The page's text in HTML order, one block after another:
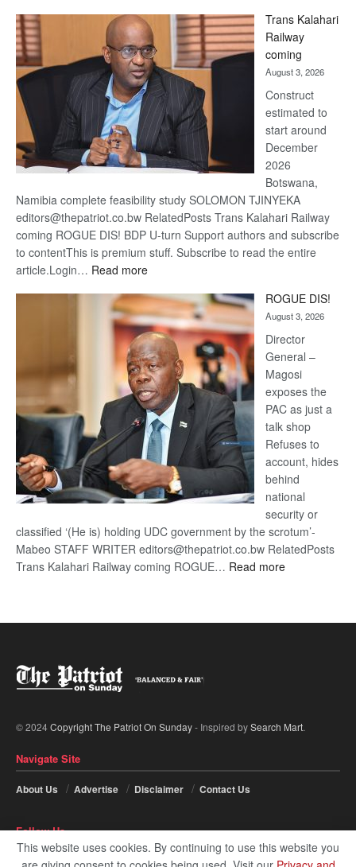
Beers
Trans Kalahari
Railway
coming
August 3, 2026
Construct
estimated to
start around
December
2026
Botswana,
Namibia complete feasibility study SOLOMON TJINYEKA
editors@thepatriot.co.bw RelatedPosts Trans Kalahari Railway
coming ROGUE DIS! BDP U-turn Support authors and subscribe
to contentThis is premium stuff. Subscribe to read the entire
article.Login… Read more:
Kalahari
Railway
coming
ROGUE DIS!
August 3, 2026
Director
General –
Magosi
exposes the
PAC as just a
talk shop
Refuses to
account, hides
behind
national
security or
classified ‘(He is) holding UDC government by the scrotum’-
Mabeo STAFF WRITER editors@thepatriot.co.bw RelatedPosts
Trans Kalahari Railway coming ROGUE… Read more:
© 2024Copyright The Patriot On Sunday- Inspired bySearch Mart.
Navigate Site
About Us Advertise Disclaimer Contact Us
Follow Us
This website uses cookies. By continuing to use this website you